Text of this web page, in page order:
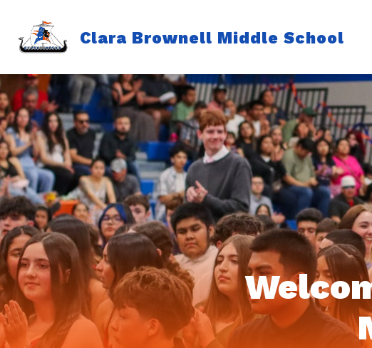
content
Clara Brownell Middle School